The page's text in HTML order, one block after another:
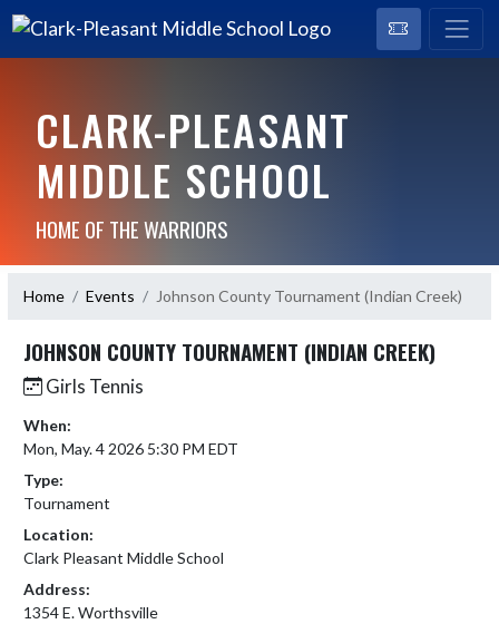
CLARK-PLEASANT
MIDDLE SCHOOL
HOME OF THE WARRIORS
Home Events Johnson County Tournament (Indian Creek)
JOHNSON COUNTY TOURNAMENT (INDIAN CREEK)
Girls Tennis
When:
Mon, May. 4 2026 5:30 PM EDT
Type:
Tournament
Location:
Clark Pleasant Middle School
Address:
1354 E. Worthsville